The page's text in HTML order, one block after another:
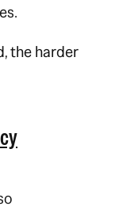
the harder